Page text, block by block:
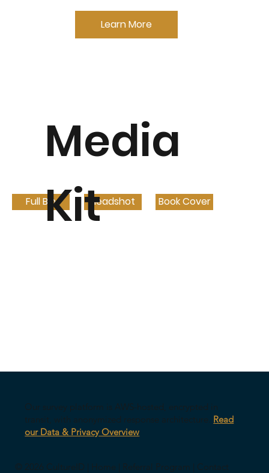
Learn More
Full Bio Headshot Book Cover
Media
Kit
Our survey platform is AWS-hosted, encrypted in
transit, with anonymized response architecture. Read
our Data & Privacy Overview
© 2026 CultureID | Home Referral Program Contact